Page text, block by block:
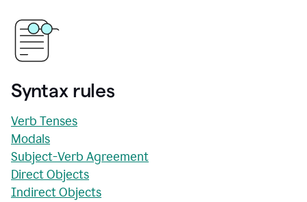
Syntax rules
Verb Tenses
Modals
Subject-Verb Agreement
Direct Objects
Indirect Objects